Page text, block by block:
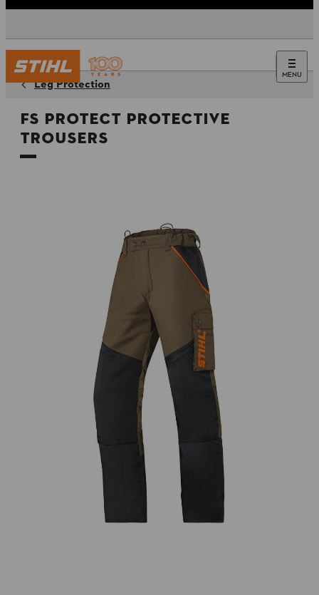
MENU
Leg Protection
FS PROTECT Protective
Trousers